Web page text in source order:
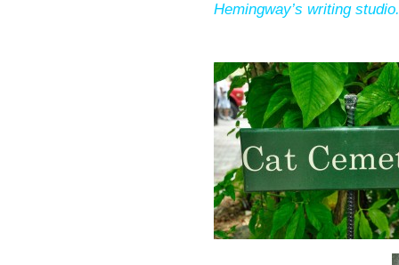
Hemingway’s writing studio.